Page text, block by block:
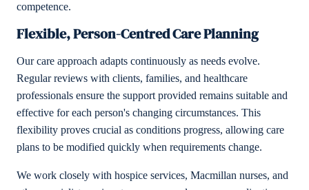
competence.
Flexible, Person-Centred Care Planning
Our care approach adapts continuously as needs evolve.
Regular reviews with clients, families, and healthcare
professionals ensure the support provided remains suitable and
effective for each person's changing circumstances. This
flexibility proves crucial as conditions progress, allowing care
plans to be modified quickly when requirements change.
We work closely with hospice services, Macmillan nurses, and